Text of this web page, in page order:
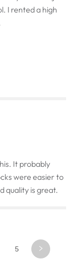
I rented a high
It probably
were easier to
quality is great.
5